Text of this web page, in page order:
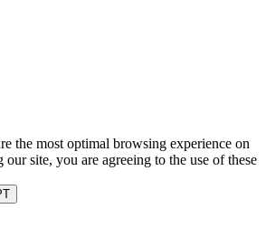
the most optimal browsing experience on
site, you are agreeing to the use of these